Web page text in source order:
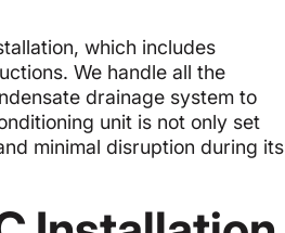
which includes
We handle all the
drainage system to
unit is not only set
minimal disruption during its